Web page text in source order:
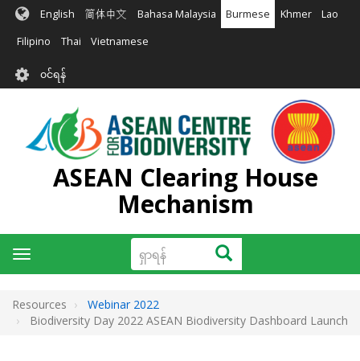
အဓိက
အကြောင်းအရာ
မည်
English 简体中文 Bahasa Malaysia Burmese Khmer Lao
Filipino Thai Vietnamese
User
account
menu
၀င်ရန်
ASEAN Clearing House
Mechanism
ရှာ
ရန်
ရှာရန်
Toggle
navigation
Resources
Webinar 2022
Biodiversity Day 2022 ASEAN Biodiversity Dashboard Launch